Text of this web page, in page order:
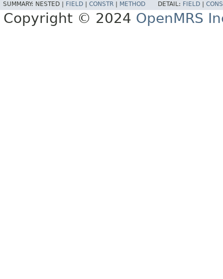
SUMMARY: NESTED | FIELD CONSTR METHOD DETAIL: FIELD
Copyright © 2024 OpenMRS